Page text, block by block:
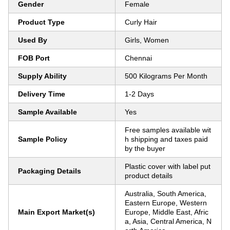
Gender Female
Product Type Curly Hair
Used By Girls, Women
FOB Port Chennai
Supply Ability 500 Kilograms Per Month
Delivery Time 1-2 Days
Sample Available Yes
Sample Policy
Free samples available wit
h shipping and taxes paid
by the buyer
Packaging Details
Plastic cover with label put
product details
Main Export Market(s)
Australia, South America,
Eastern Europe, Western
Europe, Middle East, Afric
a, Asia, Central America, N